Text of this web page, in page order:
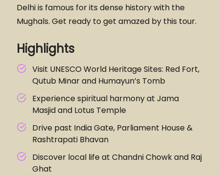
Delhi is famous for its dense history with the
Mughals. Get ready to get amazed by this tour.
Highlights
Visit UNESCO World Heritage Sites: Red Fort,
Qutub Minar and Humayun’s Tomb
Experience spiritual harmony at Jama
Masjid and Lotus Temple
Drive past India Gate, Parliament House &
Rashtrapati Bhavan
Discover local life at Chandni Chowk and Raj
Ghat